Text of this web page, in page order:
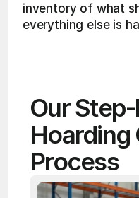
inventory of what
everything else is
Our
Hoarding
Process